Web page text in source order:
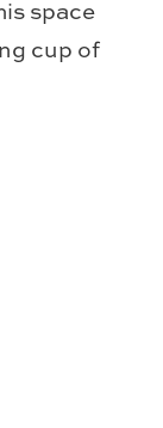
space
cup of